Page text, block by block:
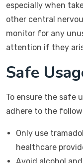
especially when
other central
monitor for any
attention if they
Safe
To ensure the safe
adhere to the
Only use
healthcare